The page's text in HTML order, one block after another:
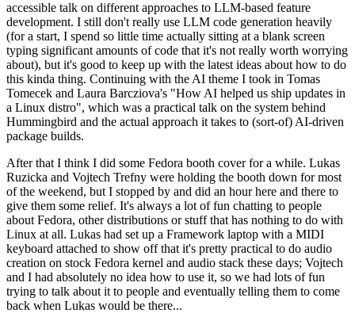
accessible talk on different approaches to LLM-based feature
development. I still don't really use LLM code generation heavily
(for a start, I spend so little time actually sitting at a blank screen
typing significant amounts of code that it's not really worth worrying
about), but it's good to keep up with the latest ideas about how to do
this kinda thing. Continuing with the AI theme I took in Tomas
Tomecek and Laura Barcziova's "How AI helped us ship updates in
a Linux distro", which was a practical talk on the system behind
Hummingbird and the actual approach it takes to (sort-of) AI-driven
package builds.
After that I think I did some Fedora booth cover for a while. Lukas
Ruzicka and Vojtech Trefny were holding the booth down for most
of the weekend, but I stopped by and did an hour here and there to
give them some relief. It's always a lot of fun chatting to people
about Fedora, other distributions or stuff that has nothing to do with
Linux at all. Lukas had set up a Framework laptop with a MIDI
keyboard attached to show off that it's pretty practical to do audio
creation on stock Fedora kernel and audio stack these days; Vojtech
and I had absolutely no idea how to use it, so we had lots of fun
trying to talk about it to people and eventually telling them to come
back when Lukas would be there...